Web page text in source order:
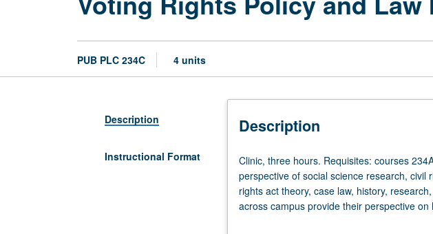
PUB PLC 234C 4 units
Description
Instructional Format
Description
Clinic,
three
hours.
Requisites:
Clinic, three hours. Requisites: courses
perspective of social science research, civil
rights act theory, case law, history,
across campus provide their perspective
aspects related to voting rights. Includes